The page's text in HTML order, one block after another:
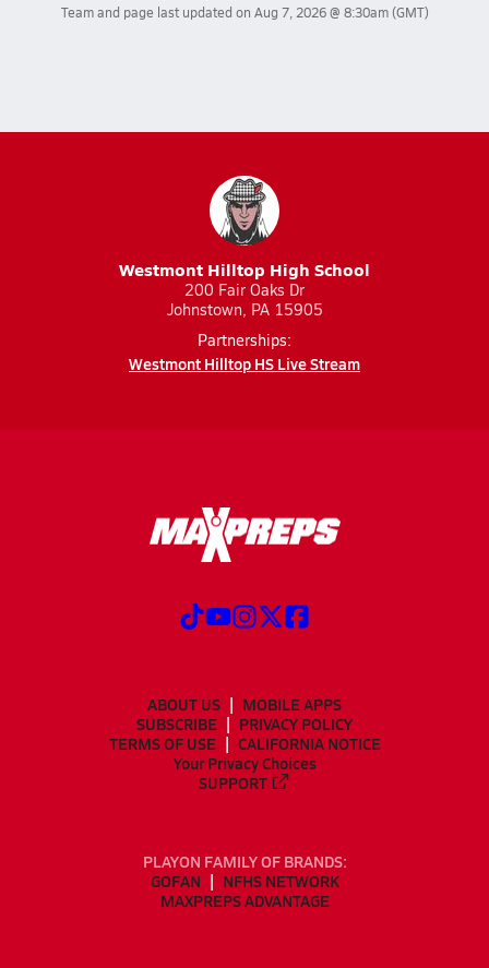
Team and page last updated on Aug 7, 2026 @ 8:30am(GMT)
Westmont Hilltop High School
200 Fair Oaks Dr
Johnstown, PA 15905
Partnerships:
Westmont Hilltop HS Live Stream
ABOUT US
MOBILE APPS
SUBSCRIBE
PRIVACY POLICY
TERMS OF USE
CALIFORNIA NOTICE
Your Privacy Choices
SUPPORT
PLAYON FAMILY OF BRANDS:
GOFAN
NFHS NETWORK
MAXPREPS ADVANTAGE